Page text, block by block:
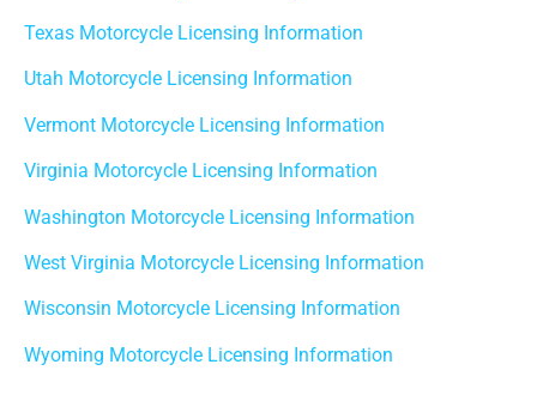
Texas Motorcycle Licensing Information
Utah Motorcycle Licensing Information
Vermont Motorcycle Licensing Information
Virginia Motorcycle Licensing Information
Washington Motorcycle Licensing Information
West Virginia Motorcycle Licensing Information
Wisconsin Motorcycle Licensing Information
Wyoming Motorcycle Licensing Information